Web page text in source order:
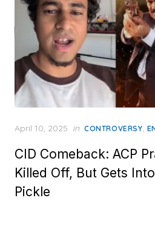
Posted
April 10, 2025 in CONTROVERSY,
CID Comeback: ACP
Killed Off, But Gets
Pickle